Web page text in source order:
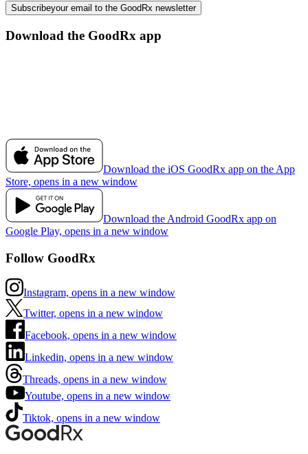
Subscribeyour email to the GoodRx newsletter
Download the GoodRx app
Download the iOS GoodRx app on the App
Store, opens in a new window
Download the Android GoodRx app on
Google Play, opens in a new window
Follow GoodRx
Instagram, opens in a new window
Twitter, opens in a new window
Facebook, opens in a new window
Linkedin, opens in a new window
Threads, opens in a new window
Youtube, opens in a new window
Tiktok, opens in a new window